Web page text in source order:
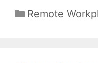
Categories
Remote